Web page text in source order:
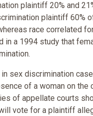
plaintiff 20% and
plaintiff 60%
race correlated
in a 1994 study that
sex discrimination
of a woman on the
of appellate courts
vote for a plaintiff